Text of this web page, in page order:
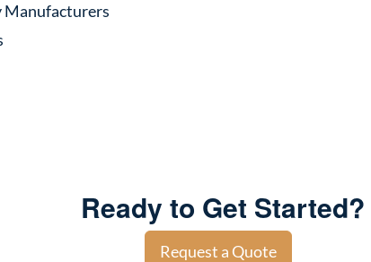
Manufacturers
Ready to Get Started?
Request a Quote